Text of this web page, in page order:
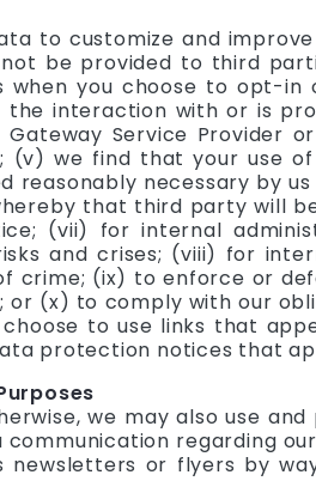
to customize and
be provided to third
when you choose to opt-
the interaction with or is
Gateway Service
(v) we find that your use
reasonably necessary by
that third party will
(vii) for internal
and crises; (viii) for
crime; (ix) to enforce or
(x) to comply with our
choose to use links that
protection notices that
we may also use
communication regarding
newsletters or flyers by